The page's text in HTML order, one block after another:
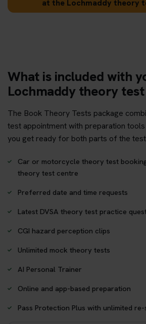
at the Lochmaddy theory
What is included with
Lochmaddy theory
The Book Theory Tests package
test appointment with preparation
you get ready for both parts of the
Car or motorcycle theory test
theory test centre
Preferred date and time requests
Latest DVSA theory test practice
CGI hazard perception clips
Unlimited mock theory tests
AI Personal Trainer
Online and app-based preparation
Pass Protection Plus with unlimited